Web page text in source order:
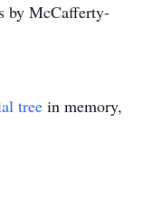
by McCafferty-
tree in memory,